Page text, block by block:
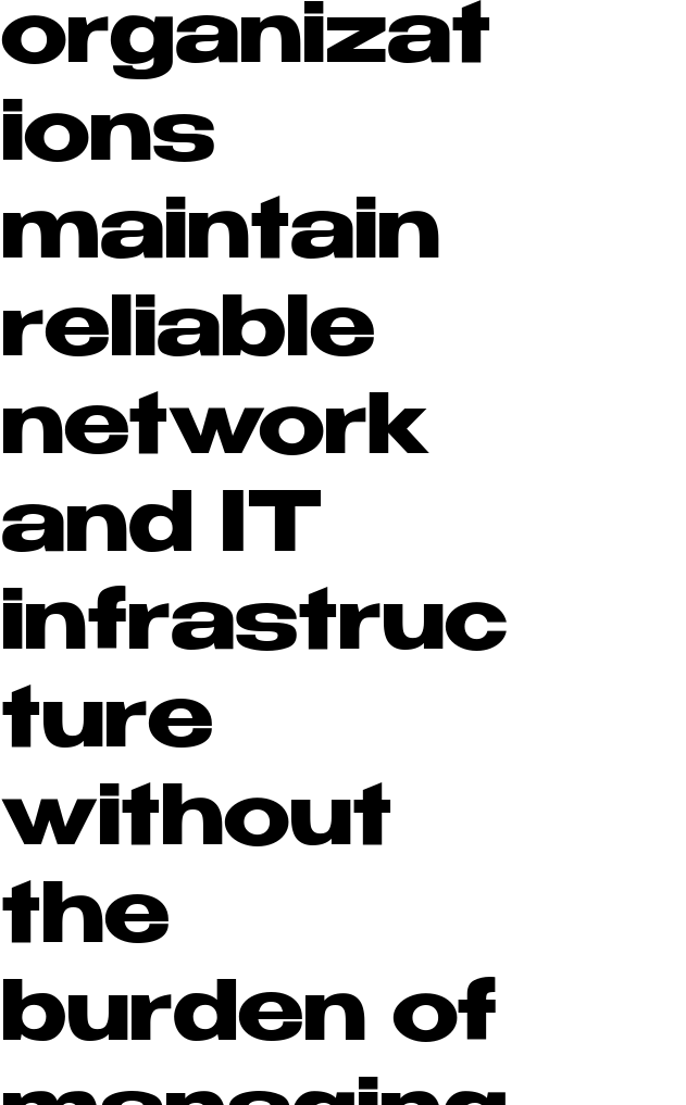
organizat
ions
maintain
reliable
network
and IT
infrastruc
ture
without
the
burden of